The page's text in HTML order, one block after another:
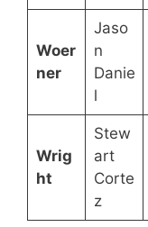
Woer
ner
Jaso
n
Danie
l
Wrig
ht
Stew
art
Corte
z